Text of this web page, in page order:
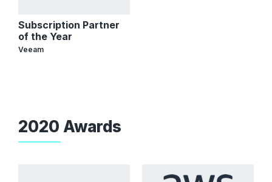
Subscription Partner
of the Year
Veeam
2020 Awards